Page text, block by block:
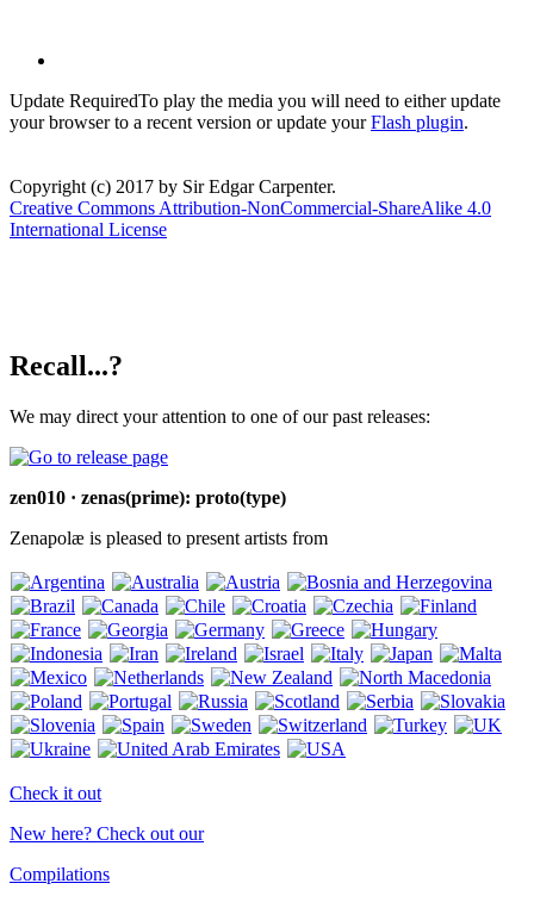
Update RequiredTo play the media you will need to either update
your browser to a recent version or update yourFlash plugin.
Copyright (c) 2017 by Sir Edgar Carpenter.
Creative Commons Attribution-NonCommercial-ShareAlike 4.0
International License
Recall...?
We may direct your attention to one of our past releases:
zen010 · zenas(prime): proto(type)
Zenapolæ is pleased to present artists from
Check it out
New here? Check out our
Compilations